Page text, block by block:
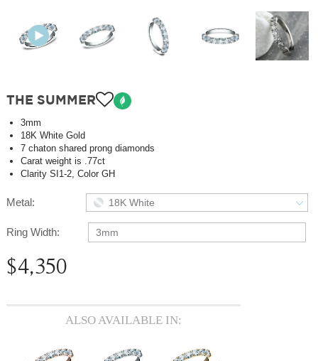
THE SUMMER
3mm
18K White Gold
7 chaton shared prong diamonds
Carat weight is .77ct
Clarity SI1-2, Color GH
Metal: 18K White
Ring Width: 3mm
$4,350
ALSO AVAILABLE IN: